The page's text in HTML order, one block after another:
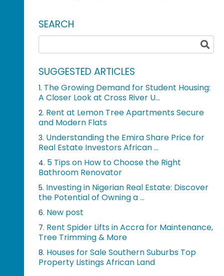
SEARCH
SUGGESTED ARTICLES
1. The Growing Demand for Student Housing:
A Closer Look at Cross River U...
2. Rent at Lemon Tree Apartments Secure
and Modern Flats
3. Understanding the Emira Share Price for
Real Estate Investors African ...
4. 5 Tips on How to Choose the Right
Bathroom Renovator
5. Investing in Nigerian Real Estate: Discover
the Potential of Owning a ...
6. New post
7. Rent Spider Lifts in Accra for Maintenance,
Tree Trimming & More
8. Houses for Sale Southern Suburbs Top
Property Listings African Land